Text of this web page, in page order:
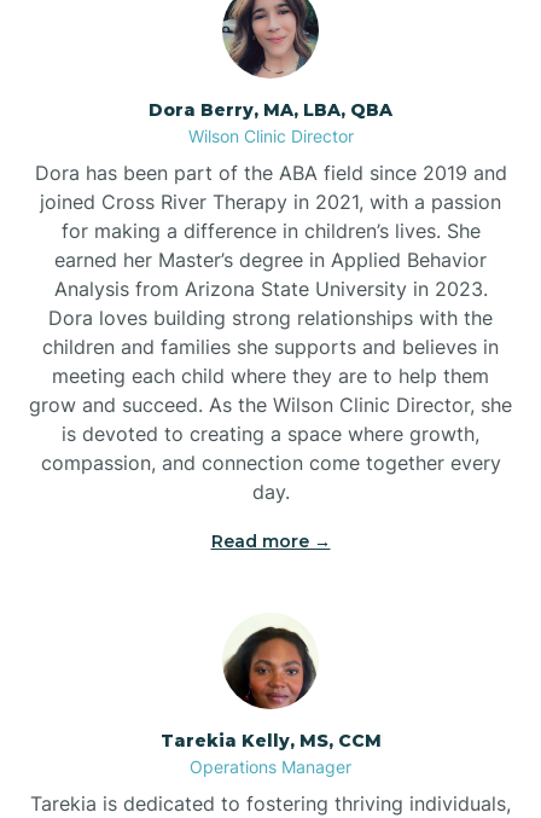
Dora Berry, MA, LBA, QBA
Wilson Clinic Director
Dora has been part of the ABA field since 2019 and
joined Cross River Therapy in 2021, with a passion
for making a difference in children’s lives. She
earned her Master’s degree in Applied Behavior
Analysis from Arizona State University in 2023.
Dora loves building strong relationships with the
children and families she supports and believes in
meeting each child where they are to help them
grow and succeed. As the Wilson Clinic Director, she
is devoted to creating a space where growth,
compassion, and connection come together every
day.
Read more →
Tarekia Kelly, MS, CCM
Operations Manager
Tarekia is dedicated to fostering thriving individuals,